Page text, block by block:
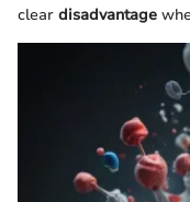
clear disadvantage